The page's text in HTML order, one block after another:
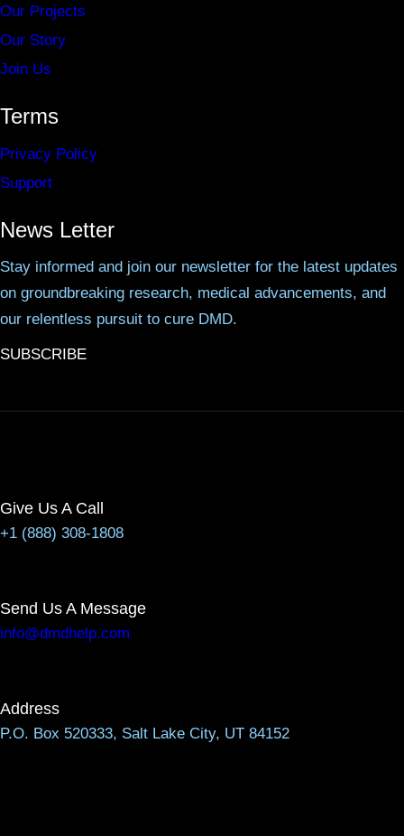
Our Projects
Our Story
Join Us
Terms
Privacy Policy
Support
News Letter
Stay informed and join our newsletter for the latest updates
on groundbreaking research, medical advancements, and
our relentless pursuit to cure DMD.
SUBSCRIBE
Give Us A Call
+1 (888) 308-1808
Send Us A Message
info@dmdhelp.com
Address
P.O. Box 520333, Salt Lake City, UT 84152